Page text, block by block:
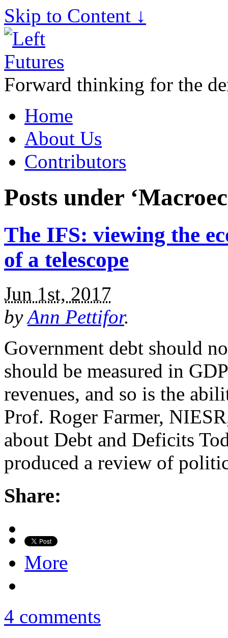
Skip to Content ↓
Forward thinking for the
Home
About Us
Contributors
Posts under
The IFS: viewing the
of a telescope
Jun 1st, 2017
byAnn Pettifor.
Government debt should
should be measured in
revenues, and so is the
Prof. Roger Farmer,
about Debt and Deficits
produced a review of
Share:
More
4 comments